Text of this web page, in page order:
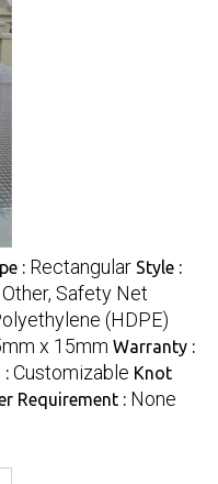
: Rectangular Style :
Other, Safety Net
(HDPE)
x 15mm Warranty :
: Customizable Knot
Requirement : None